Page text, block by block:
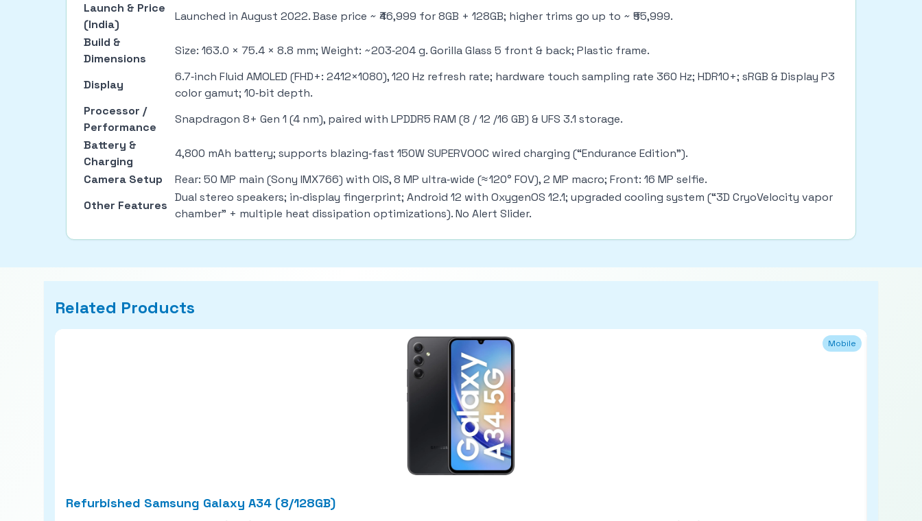
Launch & Price
(India)
Launched in August 2022. Base price ~ ₹46,999 for 8GB + 128GB; higher trims go up to ~ ₹55,999.
Build &
Dimensions
Size: 163.0 × 75.4 × 8.8 mm; Weight: ~203‑204 g. Gorilla Glass 5 front & back; Plastic frame.
Display
6.7‑inch Fluid AMOLED (FHD+: 2412×1080), 120 Hz refresh rate; hardware touch sampling rate 360 Hz; HDR10+; sRGB & Display P3
color gamut; 10‑bit depth.
Processor /
Performance
Snapdragon 8+ Gen 1 (4 nm), paired with LPDDR5 RAM (8 / 12 /16 GB) & UFS 3.1 storage.
Battery &
Charging
4,800 mAh battery; supports blazing‑fast 150W SUPERVOOC wired charging (“Endurance Edition”).
Camera Setup
Rear: 50 MP main (Sony IMX766) with OIS, 8 MP ultra‑wide (≈ 120° FOV), 2 MP macro; Front: 16 MP selfie.
Other Features
Dual stereo speakers; in‑display fingerprint; Android 12 with OxygenOS 12.1; upgraded cooling system (“3D CryoVelocity vapor
chamber” + multiple heat dissipation optimizations). No Alert Slider.
Related Products
Mobile
Refurbished Samsung Galaxy A34 (8/128GB)